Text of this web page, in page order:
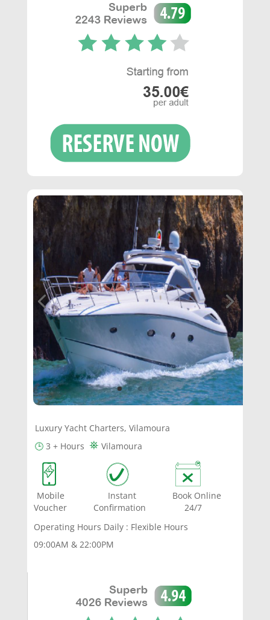
Luxury Yacht Charters, Vilamoura
🕒3 + Hours ⛯ Vilamoura
Mobile Instant Book Online
Voucher Confirmation 24/7
Operating Hours Daily : Flexible Hours
09:00AM & 22:00PM